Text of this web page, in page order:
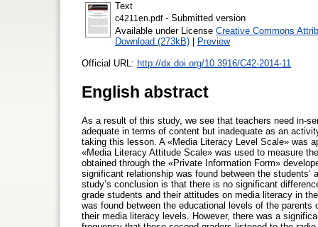
Text
c4211en.pdf- Submitted version
Available under License Creative Commons
Download (273kB)
Preview
Official URL: http://dx.doi.org/10.3916/C42-2014-11
English abstract
As a result of this study, we see that teachers need in-
adequate in terms of content but inadequate as an
taking this lesson. A «Media Literacy Level Scale» was
«Media Literacy Attitude Scale» was used to measure
obtained through the «Private Information Form»
significant relationship was found between the
study’s conclusion is that there is no significant
grade students and their attitudes on media literacy in
was found between the educational levels of the
their media literacy levels. However, there was a